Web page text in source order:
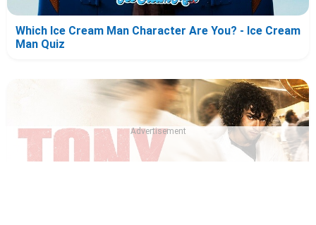
Which Ice Cream Man Character Are You? - Ice Cream
Man Quiz
Advertisement